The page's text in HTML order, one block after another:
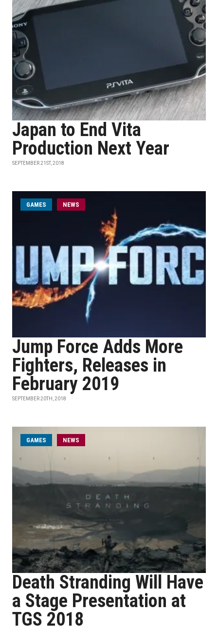
Japan to End Vita
Production Next Year
SEPTEMBER 21ST, 2018
GAMES NEWS
Jump Force Adds More
Fighters, Releases in
February 2019
SEPTEMBER 20TH, 2018
GAMES NEWS
Death Stranding Will Have
a Stage Presentation at
TGS 2018